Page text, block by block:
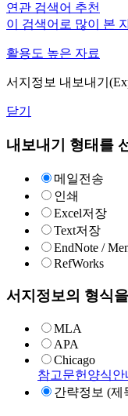
연관 검색어 추천
이 검색어로 많이 본
활용도 높은 자료
서지정보 내보내기
닫기
내보내기 형태를
메일전송
인쇄
Excel저장
Text저장
EndNote /
RefWorks
서지정보의 형식
MLA
APA
Chicago
참고문헌양식안
간략정보 (제